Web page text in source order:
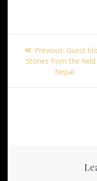
Post
navigation
Previous: Previous
post:
Guest
Stories from the field
Nepal